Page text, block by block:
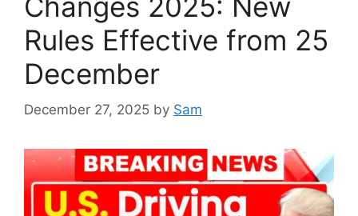
Rules Effective from 25
December
December 27, 2025 by Sam